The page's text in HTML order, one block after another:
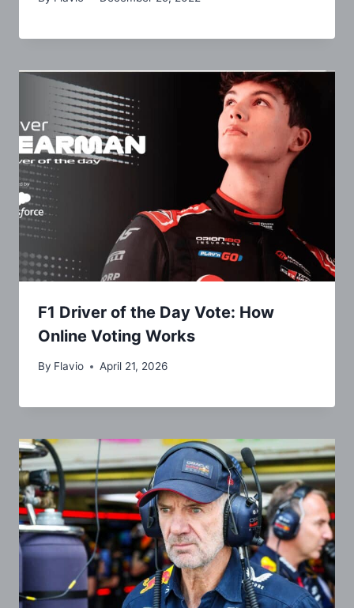
F1 Driver of the Day Vote: How
Online Voting Works
By Flavio April 21, 2026